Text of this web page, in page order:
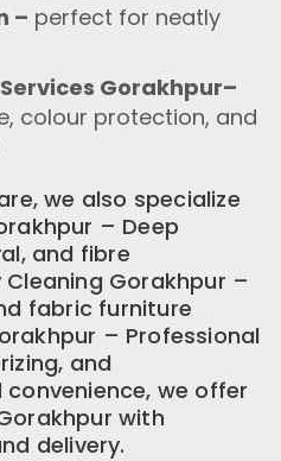
– perfect for neatly
Gorakhpur–
colour protection, and
we also specialize
– Deep
and fibre
Gorakhpur –
fabric furniture
– Professional
and
we offer
with
delivery.